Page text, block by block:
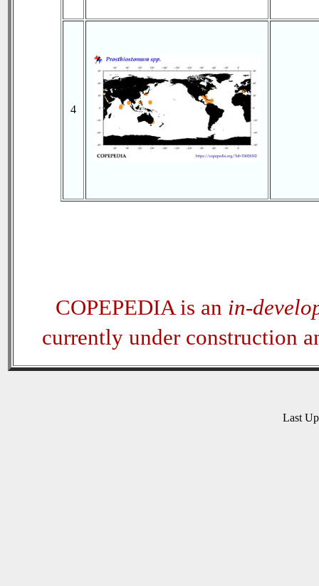
4
COPEPEDIA is an in-
currently under construction
Last